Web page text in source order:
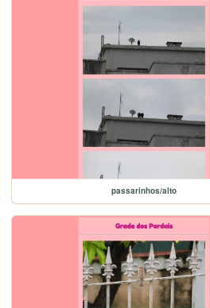
passarinhos/alto